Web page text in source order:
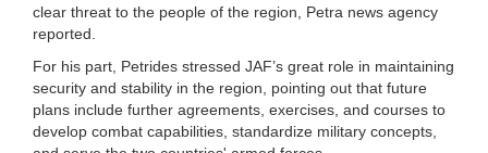
clear threat to the people of the region, Petra news agency
reported.
For his part, Petrides stressed JAF’s great role in maintaining
security and stability in the region, pointing out that future
plans include further agreements, exercises, and courses to
develop combat capabilities, standardize military concepts,